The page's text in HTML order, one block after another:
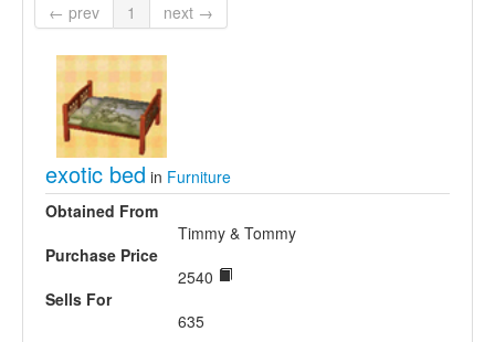
← prev 1 next →
exotic bed in Furniture
Obtained From
Timmy & Tommy
Purchase Price
2540
Sells For
635